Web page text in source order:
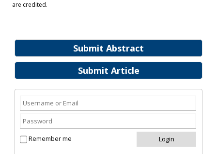
Submit Abstract
Submit Article
Remember me
are credited.